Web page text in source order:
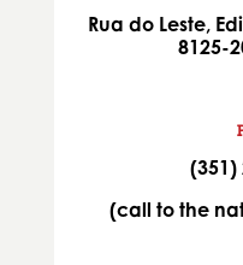
Rua do Leste,
8125-
(351)
(call to the